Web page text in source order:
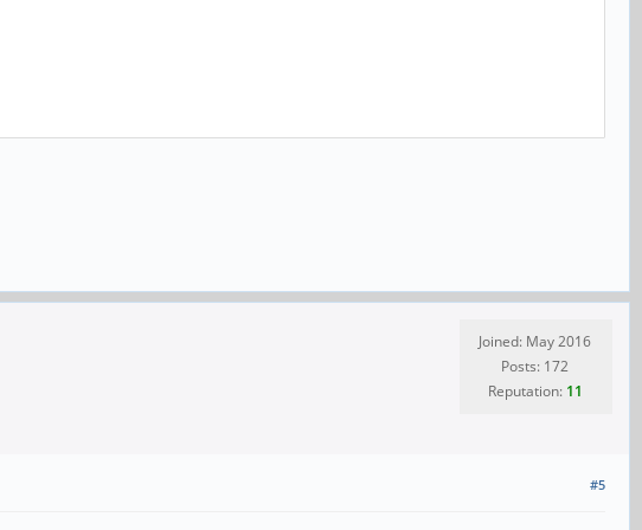
Joined: May 2016
Posts: 172
Reputation: 11
#5